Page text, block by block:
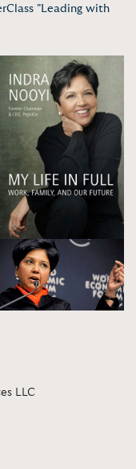
"Leading with
LLC